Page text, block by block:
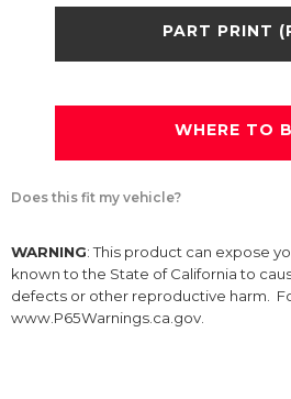
PART PRINT
WHERE TO
Does this fit my vehicle?
WARNING: This product can expose
known to the State of California to
defects or other reproductive harm.
www.P65Warnings.ca.gov.